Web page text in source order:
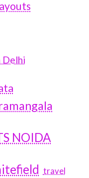
Delhi
NOIDA
travel